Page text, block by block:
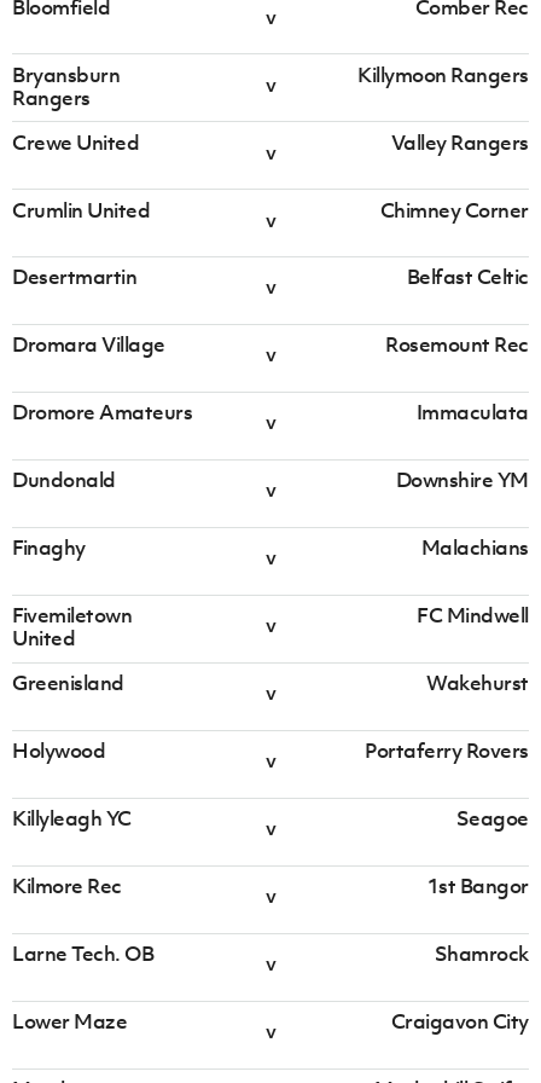
Village
v
Rec
Irish Cup 2026/27 Round 1
Saturday 08 August 2026,
13:30 PM
Dromore
Amateurs
v Immaculata
Saturday 08 August 2026,
13:30 PM
Dundonald v
Downshire
Irish Cup 2026/27 Round 1
Saturday 08 August 2026,13:30 PM
Finaghy v Malachians
Saturday 08 August 2026,
13:30 PM
Fivemiletown
v FC Mindwell
Irish Cup 2026/27 Round 1
Saturday 08 August 2026,13:30 PM
Greenisland v Wakehurst
Saturday 08 August 2026,
13:30 PM
Bloomfield v Comber Rec
Bryansburn
Rangers
v Killymoon Rangers
Crewe United v Valley Rangers
Crumlin United v Chimney Corner
Desertmartin v Belfast Celtic
Dromara Village v Rosemount Rec
Dromore Amateurs v Immaculata
Dundonald v Downshire YM
Finaghy v Malachians
Fivemiletown
United
v FC Mindwell
Greenisland v Wakehurst
Holywood v Portaferry Rovers
Killyleagh YC v Seagoe
Kilmore Rec v 1st Bangor
Larne Tech. OB v Shamrock
Lower Maze v Craigavon City